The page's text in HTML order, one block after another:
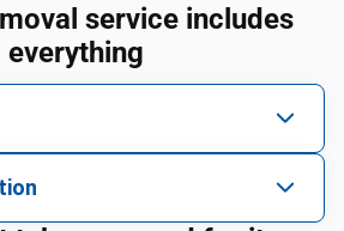
service includes
everything